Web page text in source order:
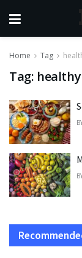
Home Tag
Tag: